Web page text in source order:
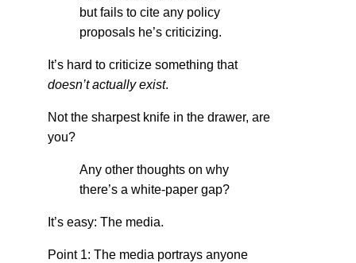
but fails to cite any policy
proposals he’s criticizing.
It’s hard to criticize something that
doesn’t actually exist.
Not the sharpest knife in the drawer, are
you?
Any other thoughts on why
there’s a white-paper gap?
It’s easy: The media.
Point 1: The media portrays anyone